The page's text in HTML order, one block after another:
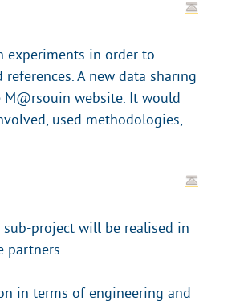
experiments in order to
A new data sharing
website. It would
used methodologies,
project will be realised in
partners.
in terms of engineering and